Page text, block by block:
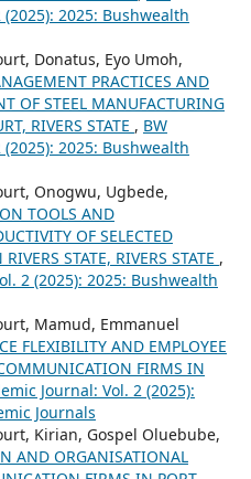
2025: Bushwealth
Donatus, Eyo Umoh,
PRACTICES AND
OF STEEL MANUFACTURING
RIVERS STATE , BW
2025: Bushwealth
Onogwu, Ugbede,
TOOLS AND
OF SELECTED
STATE, RIVERS STATE ,
2 (2025): 2025: Bushwealth
Mamud, Emmanuel
FLEXIBILITY AND EMPLOYEE
FIRMS IN
Journal: Vol. 2 (2025):
Journals
Kirian, Gospel Oluebube,
AND ORGANISATIONAL